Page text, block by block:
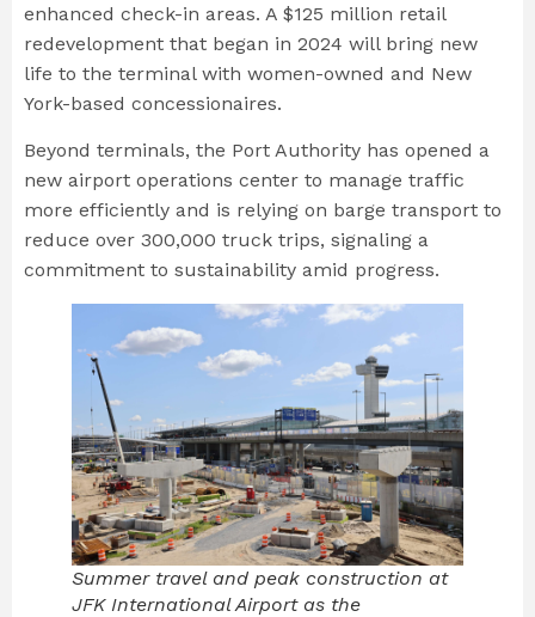
enhanced check-in areas. A $125 million retail
redevelopment that began in 2024 will bring new
life to the terminal with women-owned and New
York-based concessionaires.
Beyond terminals, the Port Authority has opened a
new airport operations center to manage traffic
more efficiently and is relying on barge transport to
reduce over 300,000 truck trips, signaling a
commitment to sustainability amid progress.
Summer travel and peak construction at
JFK International Airport as the